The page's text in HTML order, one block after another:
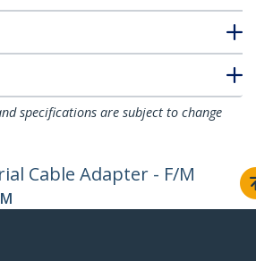
specifications are subject to change
Cable Adapter - F/M